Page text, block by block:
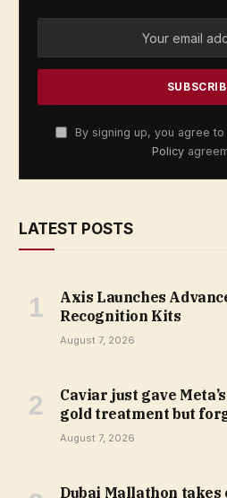
By signing up, you agree
Policy
LATEST POSTS
Axis Launches
Recognition Kits
August 7, 2026
Caviar just gave
gold treatment but
August 7, 2026
Dubai Mallathon takes